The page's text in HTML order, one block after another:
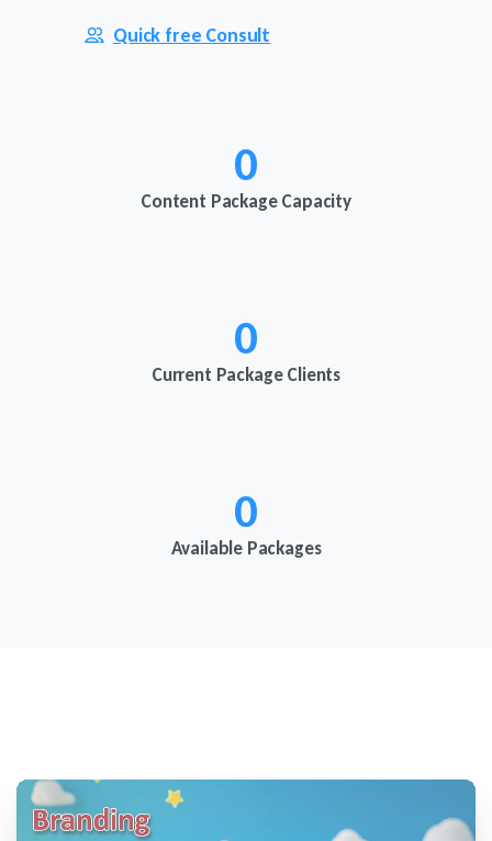
Quick free Consult
0
Content Package Capacity
0
Current Package Clients
0
Available Packages